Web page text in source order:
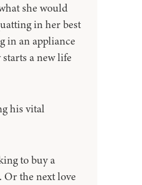
she would
in her best
in an appliance
a new life
his vital
to buy a
Or the next love